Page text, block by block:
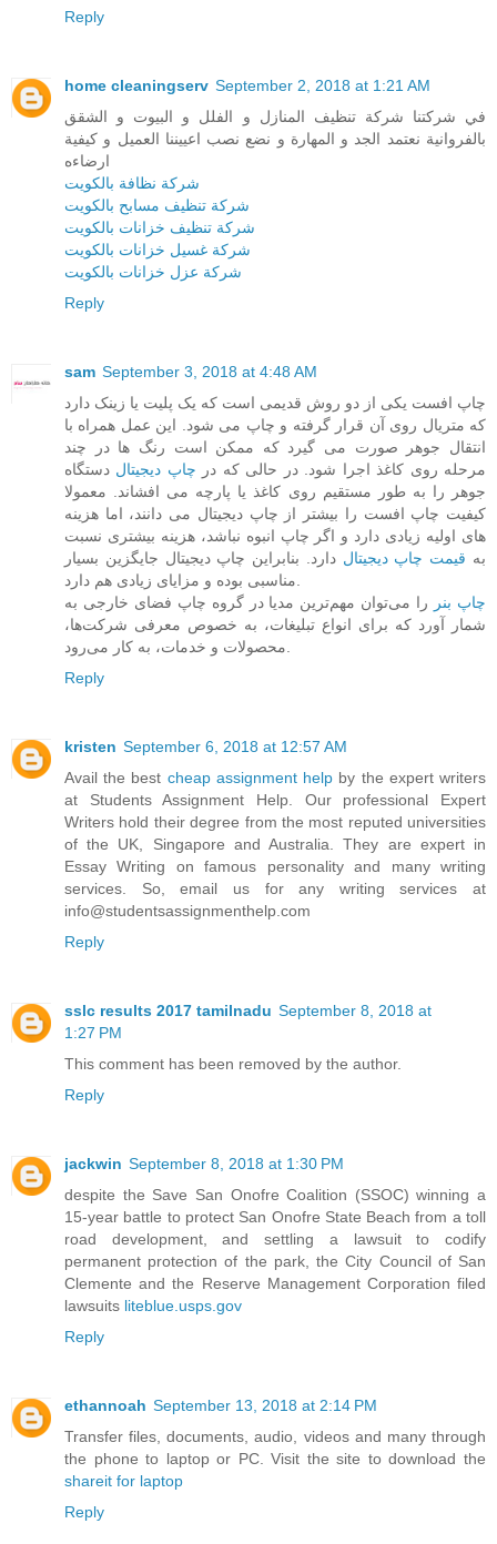
Reply
home cleaningserv September 2, 2018 at 1:21 AM
في شركتنا شركة تنظيف المنازل و الفلل و البيوت و الشقق
بالفروانية نعتمد الجد و المهارة و نضع نصب اعييننا العميل و كيفية
شركة نظافة بالكويت
شركة تنظيف مسابح بالكويت
شركة تنظيف خزانات بالكويت
شركة غسيل خزانات بالكويت
شركة عزل خزانات بالكويت
Reply
sam September 3, 2018 at 4:48 AM
چاپ افست یکی از دو روش قدیمی است که یک پلیت یا زینک دارد
که متریال روی آن قرار گرفته و چاپ می شود. این عمل همراه با
انتقال جوهر صورت می گیرد که ممکن است رنگ ها در چند
مرحله روی کاغذ اجرا شود. در حالی که در چاپ دیجیتال دستگاه
جوهر را به طور مستقیم روی کاغذ یا پارچه می افشاند. معمولا
کیفیت چاپ افست را بیشتر از چاپ دیجیتال می دانند، اما هزینه
های اولیه زیادی دارد و اگر چاپ انبوه نباشد، هزینه بیشتری نسبت
به قیمت چاپ دیجیتال دارد. بنابراین چاپ دیجیتال جایگزین بسیار
چاپ بنر
را می‌توان مهم‌ترین مدیا در گروه چاپ فضای خارجی به
شمار آورد که برای انواع تبلیغات، به خصوص معرفی شرکت‌ها،
Reply
kristen September 6, 2018 at 12:57 AM
Avail the best cheap assignment help by the expert writers
at Students Assignment Help. Our professional Expert
Writers hold their degree from the most reputed universities
of the UK, Singapore and Australia. They are expert in
Essay Writing on famous personality and many writing
services. So, email us for any writing services at
info@studentsassignmenthelp.com
Reply
sslc results 2017 tamilnadu September 8, 2018 at
1:27 PM
This comment has been removed by the author.
Reply
jackwin September 8, 2018 at 1:30 PM
despite the Save San Onofre Coalition (SSOC) winning a
15-year battle to protect San Onofre State Beach from a toll
road development, and settling a lawsuit to codify
permanent protection of the park, the City Council of San
Clemente and the Reserve Management Corporation filed
lawsuits liteblue.usps.gov
Reply
ethannoah September 13, 2018 at 2:14 PM
Transfer files, documents, audio, videos and many through
the phone to laptop or PC. Visit the site to download the
shareit for laptop
Reply